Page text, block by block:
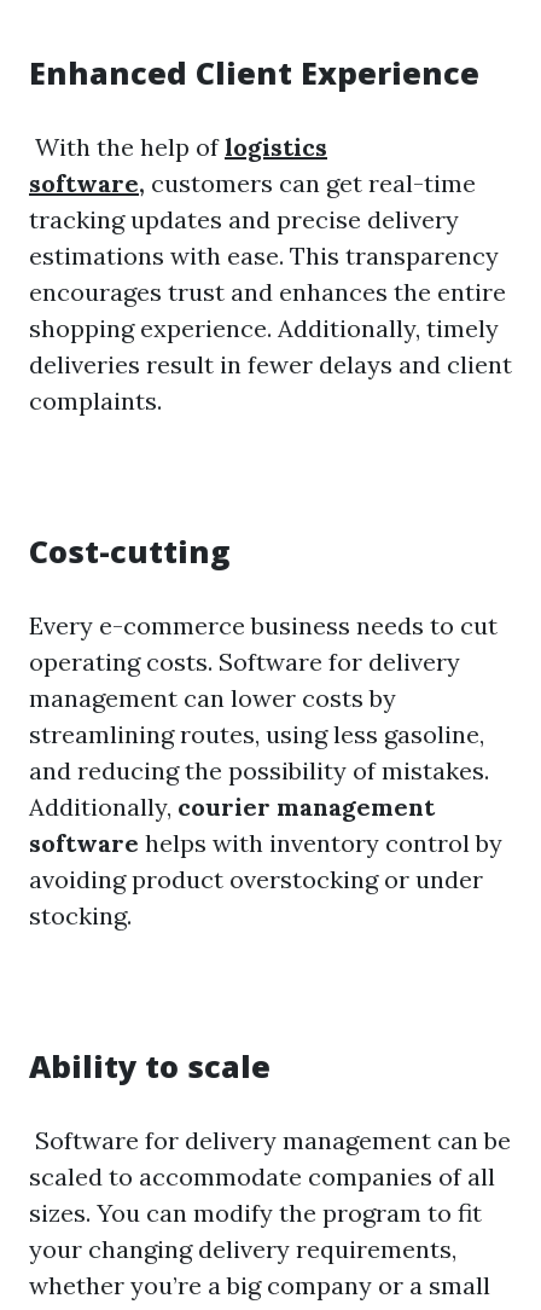
Enhanced Client Experience
With the help oflogistics
software, customers can get real-time
tracking updates and precise delivery
estimations with ease. This transparency
encourages trust and enhances the entire
shopping experience. Additionally, timely
deliveries result in fewer delays and client
complaints.
Cost-cutting
Every e-commerce business needs to cut
operating costs. Software for delivery
management can lower costs by
streamlining routes, using less gasoline,
and reducing the possibility of mistakes.
Additionally, courier management
software helps with inventory control by
avoiding product overstocking or under
stocking.
Ability to scale
Software for delivery management can be
scaled to accommodate companies of all
sizes. You can modify the program to fit
your changing delivery requirements,
whether you’re a big company or a small